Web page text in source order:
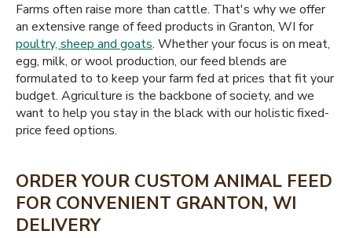
Farms often raise more than cattle. That's why we offer
an extensive range of feed products in Granton, WI for
poultry, sheep and goats. Whether your focus is on meat,
egg, milk, or wool production, our feed blends are
formulated to to keep your farm fed at prices that fit your
budget. Agriculture is the backbone of society, and we
want to help you stay in the black with our holistic fixed-
price feed options.
ORDER YOUR CUSTOM ANIMAL FEED
FOR CONVENIENT GRANTON, WI
DELIVERY